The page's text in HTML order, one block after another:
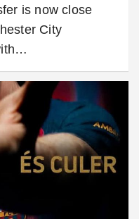
is now close
City